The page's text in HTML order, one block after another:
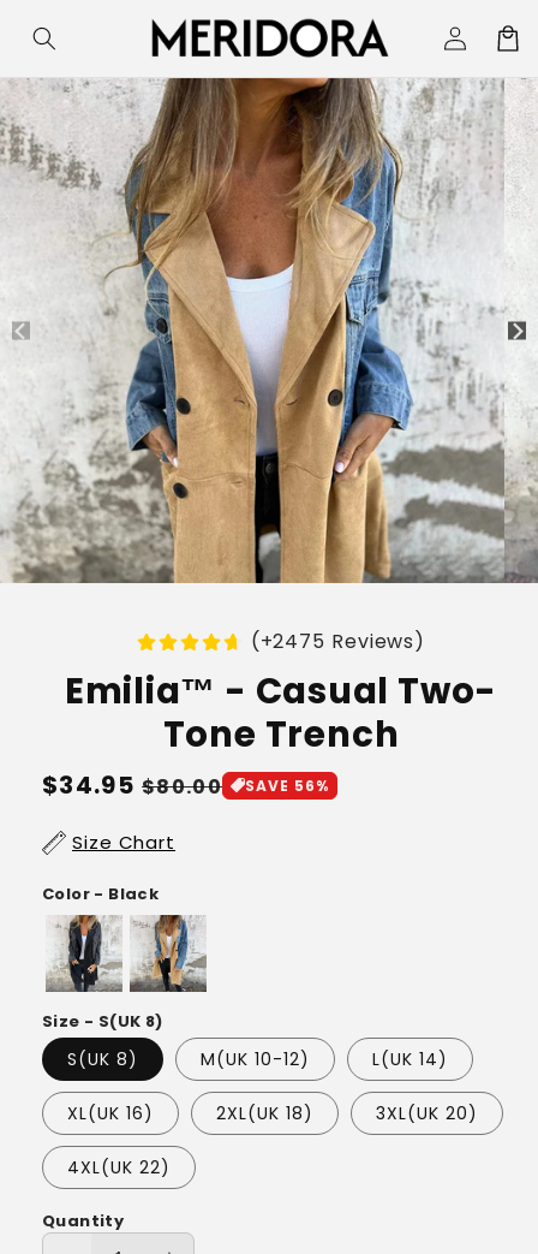
content
Log
in
Cart
Skip to
product
information
(+2475 Reviews)
Emilia™ - Casual Two-
Tone Trench
Regular
$34.95 Sale
$80.00 SAVE 56%
Size Chart
Color - Black
Size - S(UK 8)
S(UK 8) M(UK 10-12) L(UK 14)
XL(UK 16) 2XL(UK 18) 3XL(UK 20)
4XL(UK 22)
Quantity